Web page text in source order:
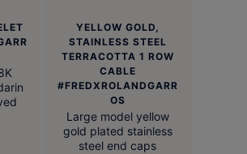
YELLOW GOLD,
STAINLESS STEEL
TERRACOTTA 1 ROW
CABLE
#FREDXROLANDGARR
OS
Large model yellow
gold plated stainless
steel end caps